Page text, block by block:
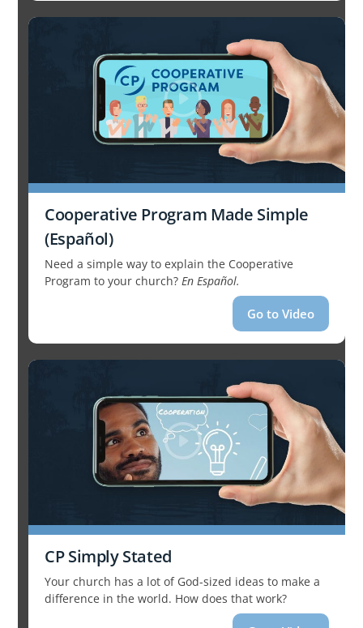
Cooperative Program Made Simple
(Español)
Need a simple way to explain the Cooperative
Program to your church? En Español.
Go to Video
CP Simply Stated
Your church has a lot of God-sized ideas to make a
difference in the world. How does that work?